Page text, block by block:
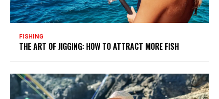
FISHING
THE ART OF JIGGING: HOW TO ATTRACT MORE FISH